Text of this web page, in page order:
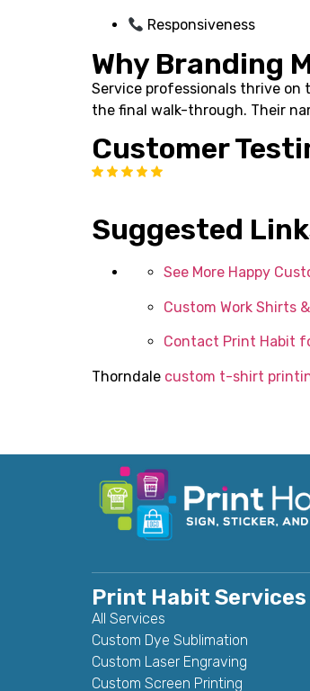
Responsiveness
Why Branding
Service professionals thrive on
the final walk-through. Their
Customer
Suggested
See More Happy
Custom Work Shirts
Contact Print Habit
Thorndale custom t-shirt
Print Habit Services
All Services
Custom Dye Sublimation
Custom Laser Engraving
Custom Screen Printing